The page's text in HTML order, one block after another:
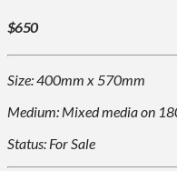
$650
Size: 400mm x 570mm
Medium: Mixed media on
Status: For Sale